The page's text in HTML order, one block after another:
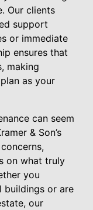
Our clients
support
or immediate
ensures that
making
as your
can seem
& Son’s
on what truly
you
buildings or are
our